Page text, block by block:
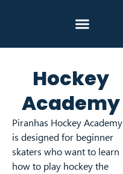
Hockey
Academy
Piranhas Hockey Academy
is designed for beginner
skaters who want to learn
how to play hockey the